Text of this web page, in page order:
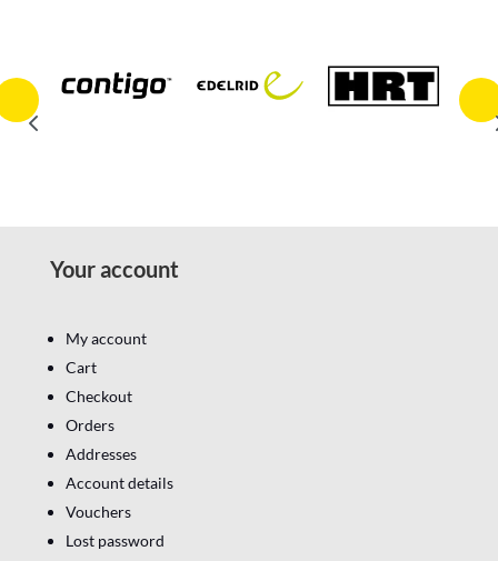
Your account
My account
Cart
Checkout
Orders
Addresses
Account details
Vouchers
Lost password